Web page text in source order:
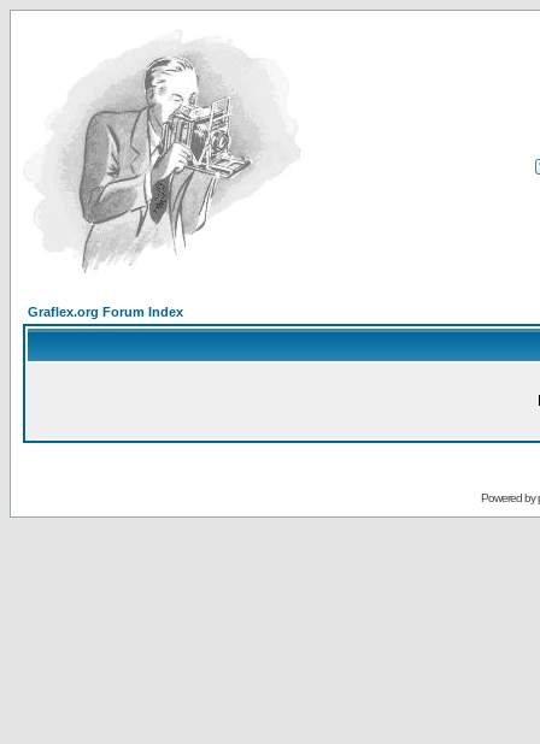
Graflex.org Forum Index
Powered by